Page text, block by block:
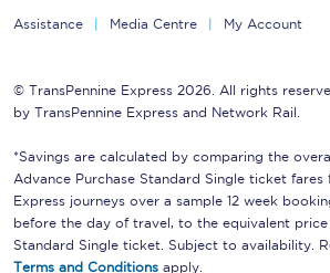
Assistance Media Centre My Account
© TransPennine Express 2026. All rights
by TransPennine Express and Network Rail.
*Savings are calculated by comparing the
Advance Purchase Standard Single ticket fares
Express journeys over a sample 12 week
before the day of travel, to the equivalent
Standard Single ticket. Subject to availability.
Terms and Conditions apply.